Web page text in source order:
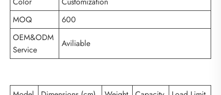
MOQ
600
OEM&ODM
Service
Aviliable